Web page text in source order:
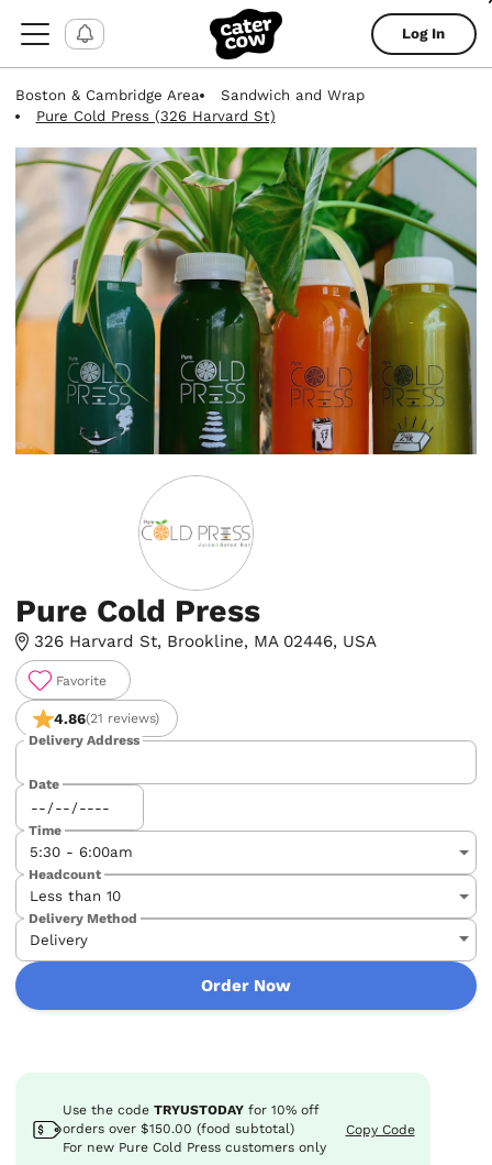
Log In
Boston & Cambridge Area
Sandwich and Wrap
Pure Cold Press (326 Harvard St)
Pure Cold Press
326 Harvard St, Brookline, MA 02446, USA
Favorite
4.86(21 reviews)
Delivery Address
Date
Time
Headcount
Delivery Method
Order Now
Use the code TRYUSTODAY for 10% off
orders over $150.00 (food subtotal)
For new Pure Cold Press customers only
Copy Code